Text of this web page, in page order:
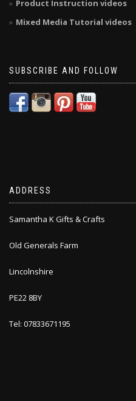
Product Instruction videos
Mixed Media Tutorial videos
SUBSCRIBE AND FOLLOW
ADDRESS
Samantha K Gifts & Crafts
Old Generals Farm
Lincolnshire
PE22 8BY
Tel: 07833671195